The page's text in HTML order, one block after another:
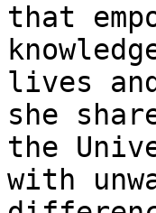
that
lives
she
the
with